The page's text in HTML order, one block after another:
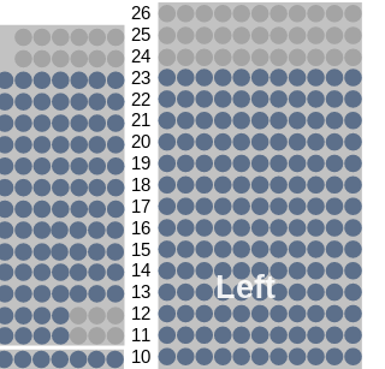
26
25
24
23
22
21
20
19
18
17
16
15
14
13
12
11
10
Left